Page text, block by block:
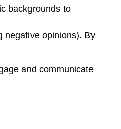
backgrounds to
negative opinions). By
and communicate